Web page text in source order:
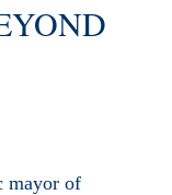
mayor of